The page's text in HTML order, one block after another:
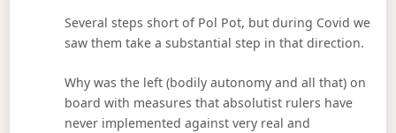
Several steps short of Pol Pot, but during Covid we
saw them take a substantial step in that direction.
Why was the left (bodily autonomy and all that) on
board with measures that absolutist rulers have
never implemented against very real and